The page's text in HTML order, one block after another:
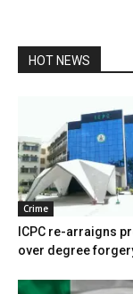
HOT NEWS
Crime
ICPC re-arraigns
over degree